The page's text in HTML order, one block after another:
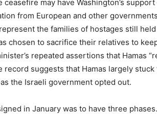
ceasefire may have Washington’s
from European and other
the families of hostages still
chosen to sacrifice their relatives to
repeated assertions that Hamas
record suggests that Hamas largely
the Israeli government opted out.
in January was to have three